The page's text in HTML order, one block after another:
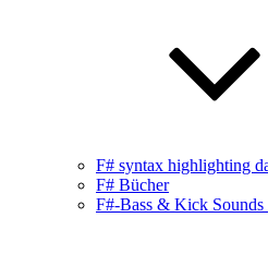
F# syntax highlighting
F# Bücher
F#-Bass & Kick